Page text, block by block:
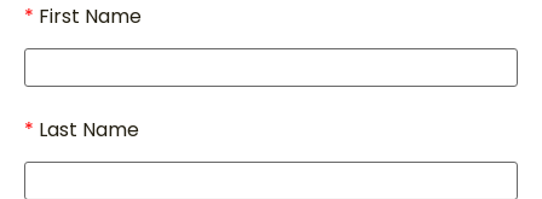
First Name
Last Name